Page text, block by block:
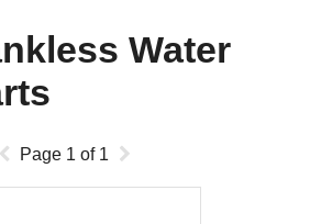
Water
Page 1 of 1